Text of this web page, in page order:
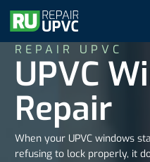
REPAIR UPVC
UPVC
Repair
When your UPVC windows
refusing to lock properly, it